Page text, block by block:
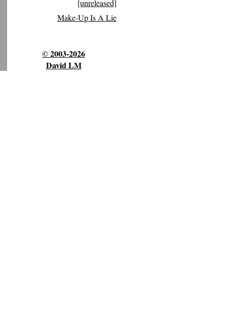
[unreleased]
Make-Up Is A Lie
© 2003-2026
David LM